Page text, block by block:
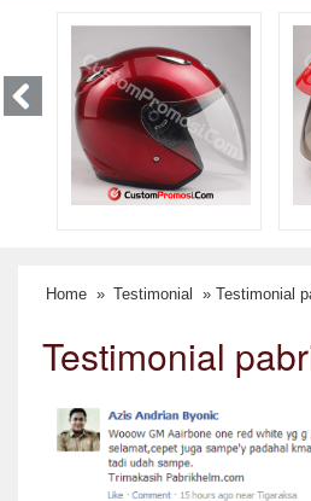
Home » Testimonial » Testimonial
Testimonial